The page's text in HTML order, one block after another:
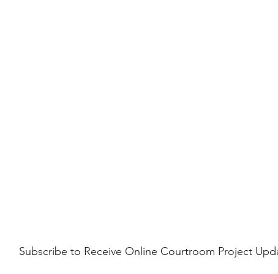
Subscribe to Receive Online Courtroom Project